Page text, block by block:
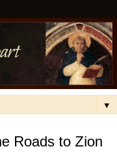
▼
Roads to Zion